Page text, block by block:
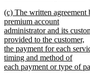
text
end
new
text
begin
(c) The written agreement
premium account
administrator and its
provided to the customer,
the payment for each
timing and method of
each payment or type of